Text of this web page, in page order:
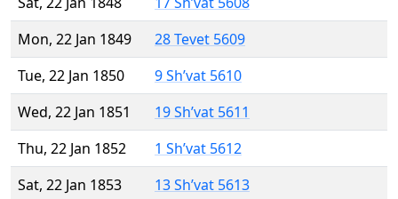
Mon, 22 Jan 1849
28 Tevet 5609
Tue, 22 Jan 1850
9 Sh’vat 5610
Wed, 22 Jan 1851
19 Sh’vat 5611
Thu, 22 Jan 1852
1 Sh’vat 5612
Sat, 22 Jan 1853
13 Sh’vat 5613